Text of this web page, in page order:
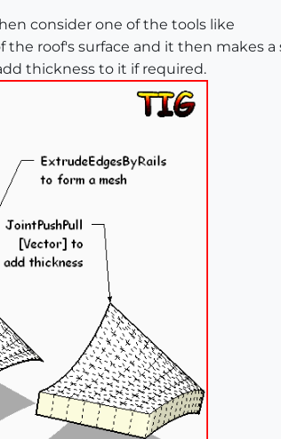
consider one of the tools like
roof's surface and it then makes a
thickness to it if required.